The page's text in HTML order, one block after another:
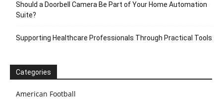
Should a Doorbell Camera Be Part of Your Home Automation
Suite?
Supporting Healthcare Professionals Through Practical Tools
Categories
American Football